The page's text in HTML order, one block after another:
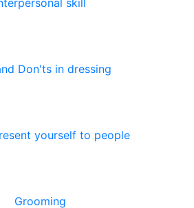
skill
Don'ts in dressing
yourself to people
Grooming